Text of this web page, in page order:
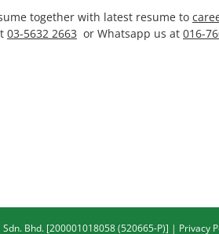
together with latest resume to
03-5632 2663 or Whatsapp us at 016-
Bhd. [200001018058 (520665-P)] | Privacy